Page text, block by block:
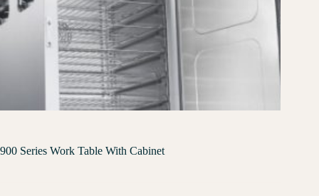
900 Series Work Table With Cabinet